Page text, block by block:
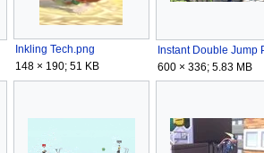
Inkling Tech.png
148 × 190; 51 KB
600 × 336; 5.83 MB